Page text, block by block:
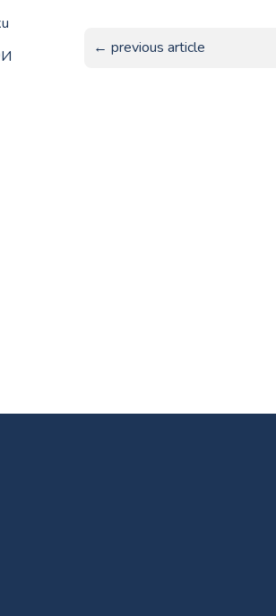
← previous article